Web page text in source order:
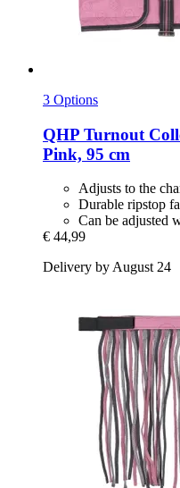
3 Options
QHP Turnout
Pink, 95 cm
Adjusts to the
Durable ripstop
Can be adjusted
€ 44,99
Delivery by August 24